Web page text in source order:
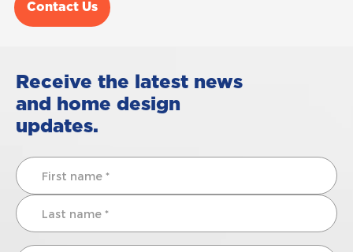
Contact Us
Receive the latest news
and home design
updates.